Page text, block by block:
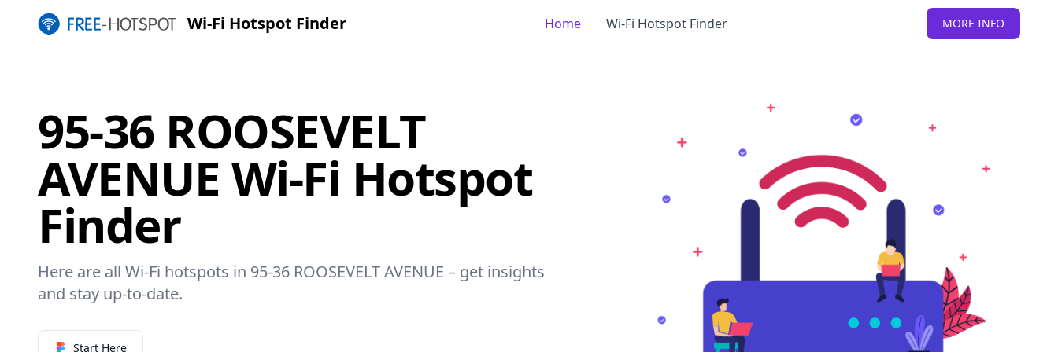
Wi-Fi Hotspot Finder MORE INFO
Home Wi-Fi Hotspot Finder
95-36 ROOSEVELT
AVENUE Wi-Fi Hotspot
Finder
Here are all Wi-Fi hotspots in 95-36 ROOSEVELT AVENUE – get insights
and stay up-to-date.
Start Here